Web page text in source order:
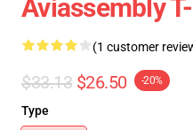
Aviassembly
(1 customer
$33.13 $26.50 -20%
Type